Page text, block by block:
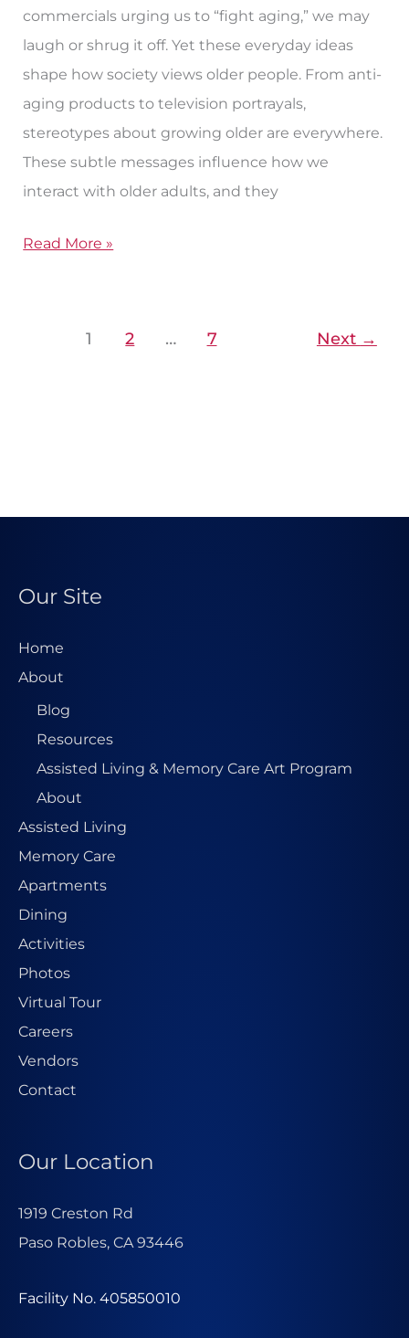
commercials urging us to “fight aging,” we may
laugh or shrug it off. Yet these everyday ideas
shape how society views older people. From anti-
aging products to television portrayals,
stereotypes about growing older are everywhere.
These subtle messages influence how we
interact with older adults, and they
Read More »
1 2 … 7 Next →
Our Site
Home
About
Blog
Resources
Assisted Living & Memory Care Art Program
About
Assisted Living
Memory Care
Apartments
Dining
Activities
Photos
Virtual Tour
Careers
Vendors
Contact
Our Location
1919 Creston Rd
Paso Robles, CA 93446
Facility No. 405850010